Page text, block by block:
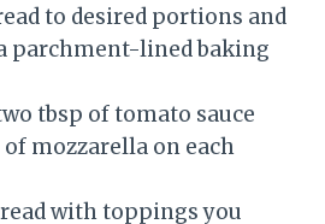
to desired portions and
parchment-lined baking
tbsp of tomato sauce
of mozzarella on each
with toppings you